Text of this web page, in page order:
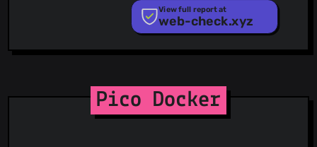
RPiList Not Serious
Scam.Directory
StopGunScams
Suspicious Hosting IP
View full report at
web-check.xyz
Pico Docker